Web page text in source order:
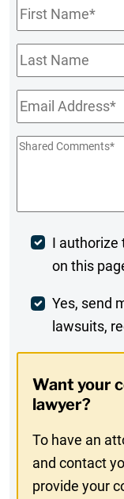
First
Name*
Last
Name
Email*
Shared
Post
Comment
I authorize
on this
Weekly
Digest
In
Yes, send
lawsuits,
Want your
lawyer?
To have an
and contact
provide your